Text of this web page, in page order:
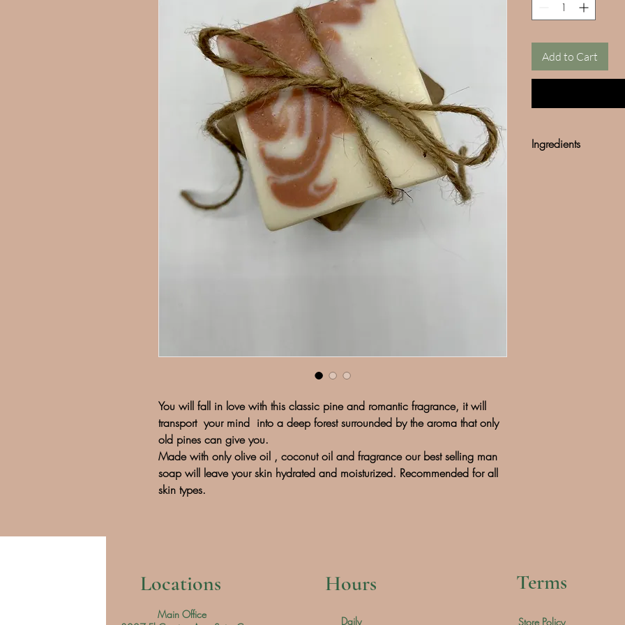
You will fall in love with this classic pine and romantic fragrance, it will
transport your mind into a deep forest surrounded by the aroma that only
old pines can give you.
Made with only olive oil , coconut oil and fragrance our best selling man
soap will leave your skin hydrated and moisturized. Recommended for all
skin types.
Add to Cart
Ingredients
Locations
Main Office
Hours
Daily
Terms
Store Policy